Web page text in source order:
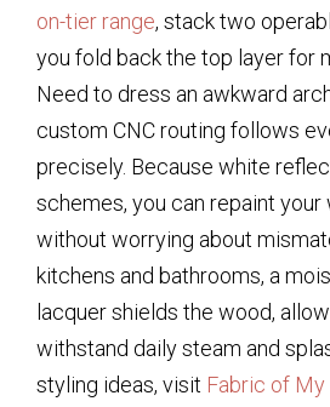
on-tier range, stack two
you fold back the top layer for
Need to dress an awkward
custom CNC routing follows
precisely. Because white
schemes, you can repaint your
without worrying about
kitchens and bathrooms, a
lacquer shields the wood,
withstand daily steam and
styling ideas, visit Fabric of